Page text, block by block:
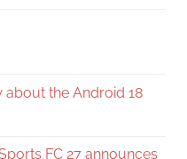
the Android 18
FC 27 announces